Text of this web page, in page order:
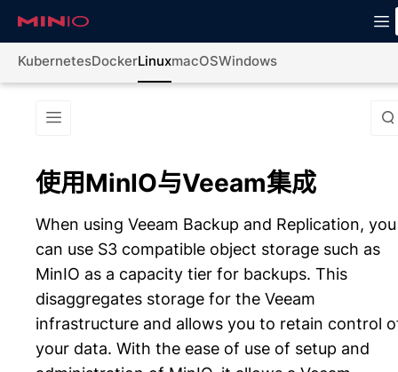
KubernetesDockerLinuxmacOSWindows
使用MinIO与Veeam集成
When using Veeam Backup and Replication, you
can use S3 compatible object storage such as
MinIO as a capacity tier for backups. This
disaggregates storage for the Veeam
infrastructure and allows you to retain control
your data. With the ease of use of setup and